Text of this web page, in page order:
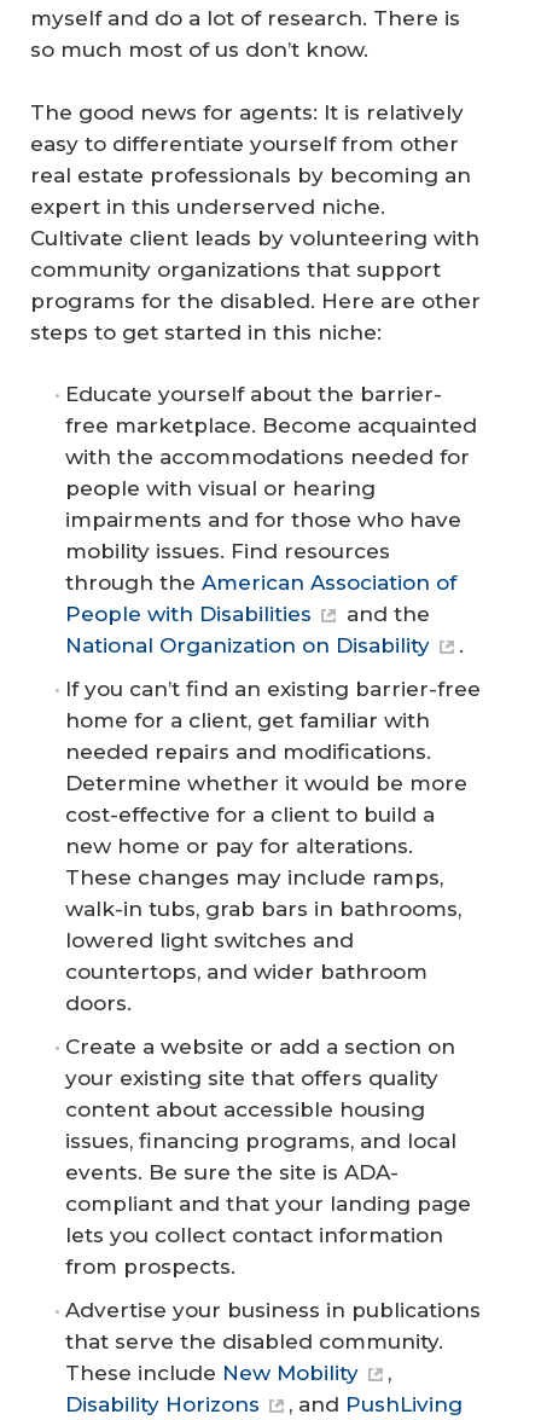
myself and do a lot of research. There is
so much most of us don’t know.
The good news for agents: It is relatively
easy to differentiate yourself from other
real estate professionals by becoming an
expert in this underserved niche.
Cultivate client leads by volunteering with
community organizations that support
programs for the disabled. Here are other
steps to get started in this niche:
Educate yourself about the barrier-
free marketplace. Become acquainted
with the accommodations needed for
people with visual or hearing
impairments and for those who have
mobility issues. Find resources
through the American Association of
People with Disabilities
and the
National Organization on Disability
.
If you can’t find an existing barrier-free
home for a client, get familiar with
needed repairs and modifications.
Determine whether it would be more
cost-effective for a client to build a
new home or pay for alterations.
These changes may include ramps,
walk-in tubs, grab bars in bathrooms,
lowered light switches and
countertops, and wider bathroom
doors.
Create a website or add a section on
your existing site that offers quality
content about accessible housing
issues, financing programs, and local
events. Be sure the site is ADA-
compliant and that your landing page
lets you collect contact information
from prospects.
Advertise your business in publications
that serve the disabled community.
These include New Mobility
,
Disability Horizons
, and PushLiving